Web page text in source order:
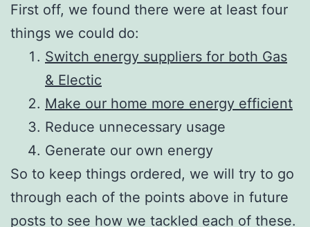
First off, we found there were at least four
things we could do:
Switch energy suppliers for both Gas
& Electic
Make our home more energy efficient
Reduce unnecessary usage
Generate our own energy
So to keep things ordered, we will try to go
through each of the points above in future
posts to see how we tackled each of these.